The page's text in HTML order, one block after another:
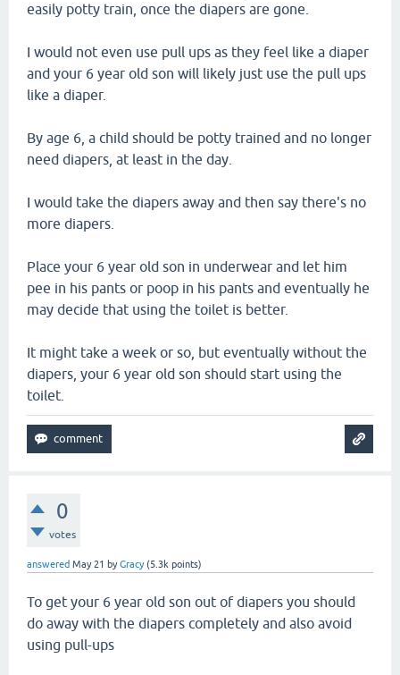
easily potty train, once the diapers are gone.
I would not even use pull ups as they feel like a diaper
and your 6 year old son will likely just use the pull ups
like a diaper.
By age 6, a child should be potty trained and no longer
need diapers, at least in the day.
I would take the diapers away and then say there's no
more diapers.
Place your 6 year old son in underwear and let him
pee in his pants or poop in his pants and eventually he
may decide that using the toilet is better.
It might take a week or so, but eventually without the
diapers, your 6 year old son should start using the
toilet.
0
votes
answered May 21 byGracy (5.3k points)
To get your 6 year old son out of diapers you should
do away with the diapers completely and also avoid
using pull-ups